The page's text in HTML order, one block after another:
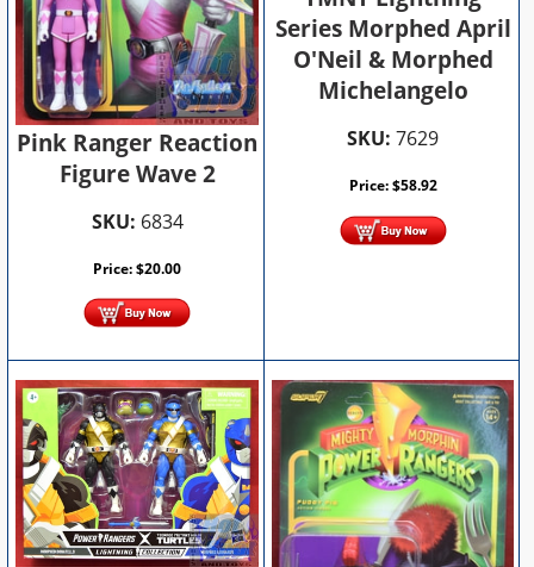
Pink Ranger Reaction
Figure Wave 2
SKU: 6834
Price:$20.00
Series Morphed April
O'Neil & Morphed
Michelangelo
SKU: 7629
Price:$58.92